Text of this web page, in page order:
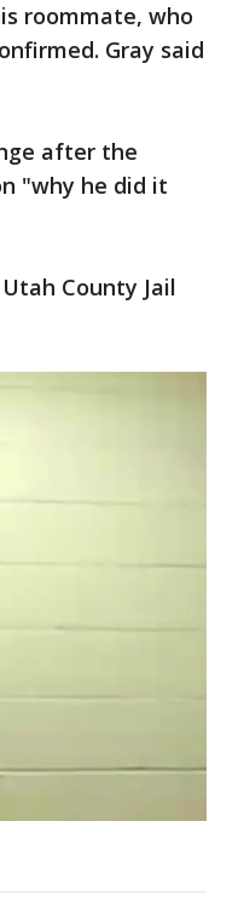
roommate, who
Gray said
after the
"why he did it
County Jail